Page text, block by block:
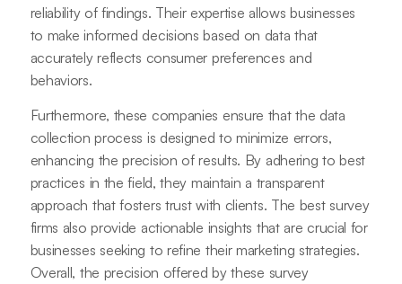
reliability of findings. Their expertise allows businesses
to make informed decisions based on data that
accurately reflects consumer preferences and
behaviors.
Furthermore, these companies ensure that the data
collection process is designed to minimize errors,
enhancing the precision of results. By adhering to best
practices in the field, they maintain a transparent
approach that fosters trust with clients. The best survey
firms also provide actionable insights that are crucial for
businesses seeking to refine their marketing strategies.
Overall, the precision offered by these survey